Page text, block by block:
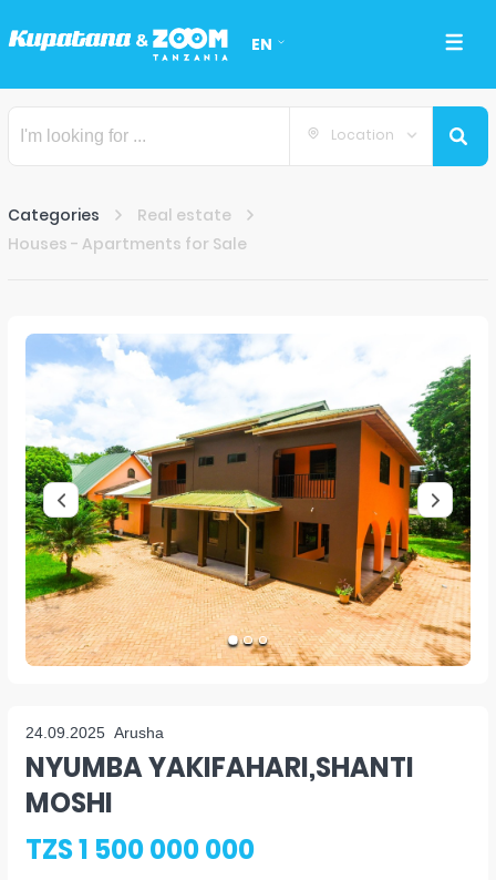
EN
Location
Categories
Real estate
Houses - Apartments for Sale
24.09.2025 Arusha
NYUMBA YAKIFAHARI,SHANTI
MOSHI
TZS 1 500 000 000